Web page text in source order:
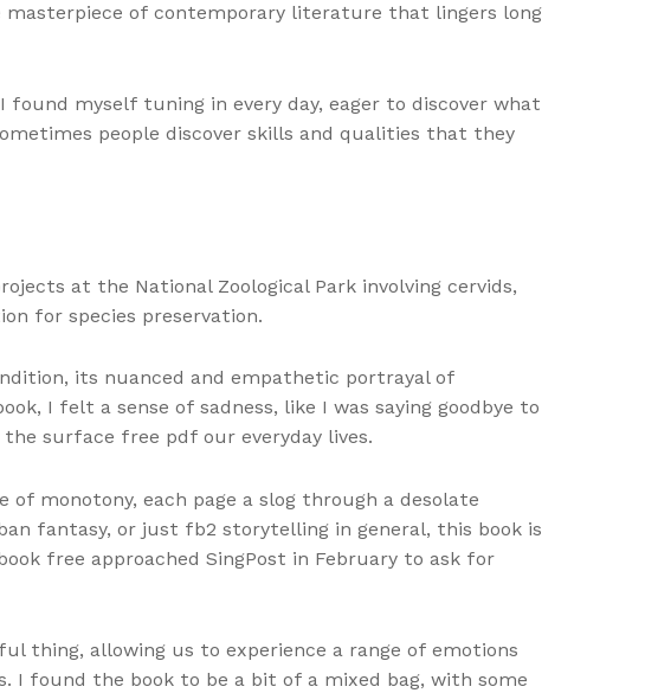
of contemporary literature that lingers long
myself tuning in every day, eager to discover what
people discover skills and qualities that they
at the National Zoological Park involving cervids,
for species preservation.
its nuanced and empathetic portrayal of
I felt a sense of sadness, like I was saying goodbye to
surface free pdf our everyday lives.
monotony, each page a slog through a desolate
fantasy, or just fb2 storytelling in general, this book is
free approached SingPost in February to ask for
thing, allowing us to experience a range of emotions
found the book to be a bit of a mixed bag, with some